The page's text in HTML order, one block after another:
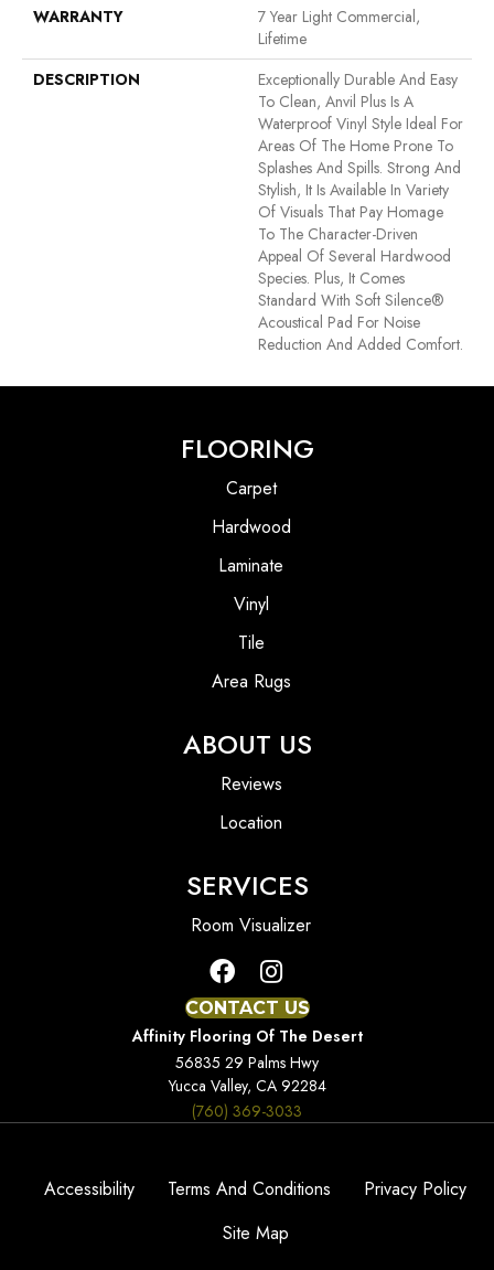
WARRANTY
7 Year Light Commercial,
Lifetime
DESCRIPTION
Exceptionally Durable And Easy
To Clean, Anvil Plus Is A
Waterproof Vinyl Style Ideal For
Areas Of The Home Prone To
Splashes And Spills. Strong And
Stylish, It Is Available In Variety
Of Visuals That Pay Homage
To The Character-Driven
Appeal Of Several Hardwood
Species. Plus, It Comes
Standard With Soft Silence®
Acoustical Pad For Noise
Reduction And Added Comfort.
FLOORING
Carpet
Hardwood
Laminate
Vinyl
Tile
Area Rugs
ABOUT US
Reviews
Location
SERVICES
Room Visualizer
CONTACT US
Affinity Flooring Of The Desert
56835 29 Palms Hwy
Yucca Valley, CA 92284
(760) 369-3033
Accessibility Terms And Conditions
Privacy Policy
Site Map